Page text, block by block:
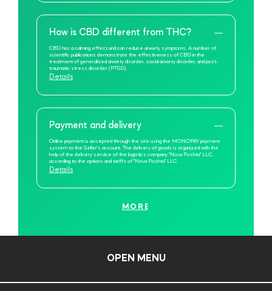
How is CBD different from THC?
CBD has a calming effect and can reduce anxiety symptoms. A number of
scientific publications demonstrate the effectiveness of CBD in the
treatment of generalized anxiety disorder, social anxiety disorder, and post-
traumatic stress disorder (PTSD).
Details
Payment and delivery
Online payment is accepted through the site using the MONOPAY payment
system to the Seller's account. The delivery of goods is organized with the
help of the delivery service of the logistics company "Nova Poshta" LLC,
according to the options and tariffs of "Nova Poshta" LLC.
Details
MORE
OPEN MENU